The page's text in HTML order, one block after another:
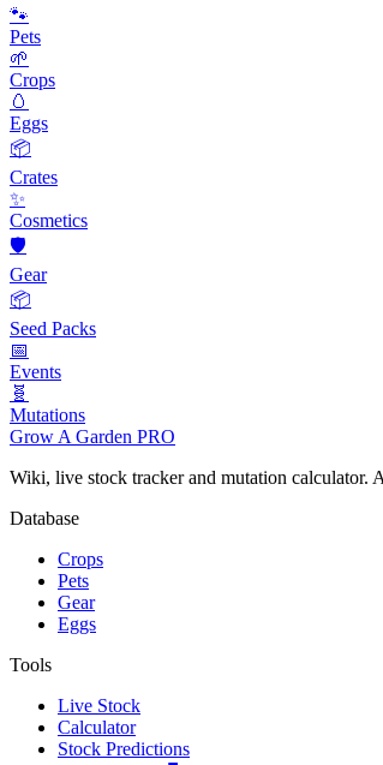
🐾
Pets
🌱
Crops
🥚
Eggs
📦
Crates
✨
Cosmetics
🛡️
Gear
📦
Seed Packs
📅
Events
🧬
Mutations
Grow A Garden PRO
Wiki, live stock tracker and mutation
Database
Crops
Pets
Gear
Eggs
Tools
Live Stock
Calculator
Stock Predictions